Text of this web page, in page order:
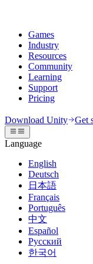
Games
Industry
Resources
Community
Learning
Support
Pricing
Unity Engine
Build 2D and 3D
Collaboration
Collaborate and
Download Unity
Plans and pricing
Deploy
Multiplatform
3D collaboration
Build and review 3D
Immersive training
Train in immersive
Customer experiences
Create interactive 3D
Industries
Manufacturing
Documentation
Developer tools
Release versions and
Roadmap
Review upcoming
Glossary
Discussions
Events
Global and local events
Community stories
Made with Unity
Showcasing Unity
Unity Learn
Master Unity skills for
Professional training
Level up your team
New to Unity
Getting started
Kickstart your learning
Unity Essential
Get help
Helping you succeed
Success plans
Reach your goals
FAQ
Answers to common
Contact us
Connect with our team
Download Unity Get
Language
English
Deutsch
日本語
Français
Português
中文
Español
Русский
한국어